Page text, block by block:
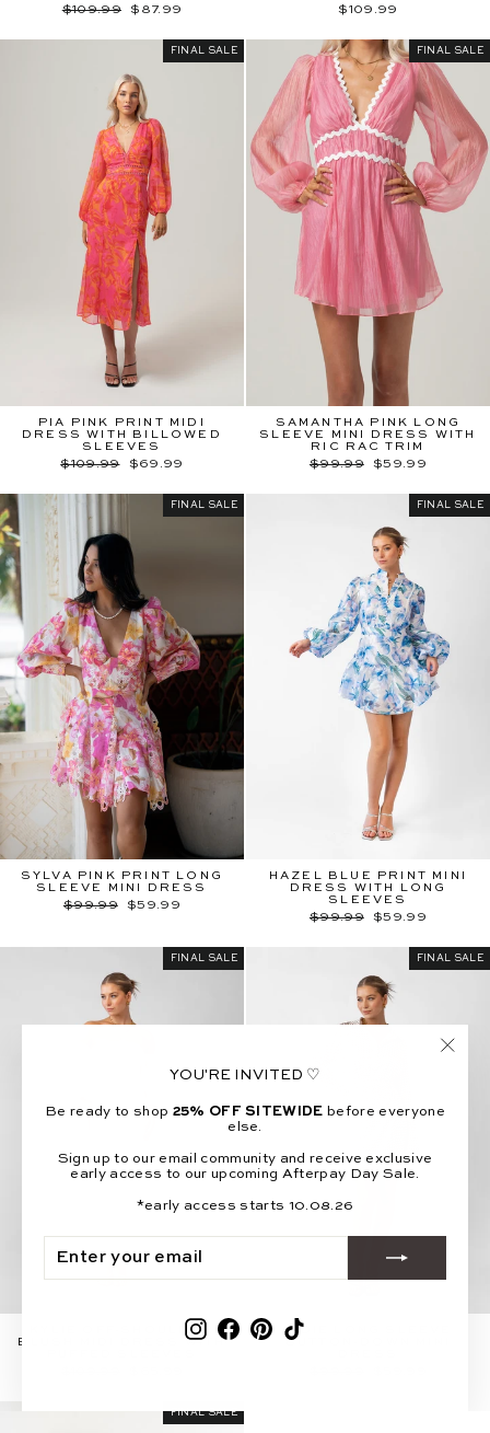
YOU'RE INVITED ♡
Be ready to shop 25% OFF SITEWIDE before everyone
else.
Sign up to our email community and receive exclusive
early access to our upcoming Afterpay Day Sale.
*early access starts 10.08.26
ENTER
YOUR
EMAIL
SUBSCRIBE
InstagramFacebook
Pinterest
Regular
$109.99
Sale
$87.99 $109.99
FINAL SALE
PIA PINK PRINT MIDI
DRESS WITH BILLOWED
SLEEVES
Regular
$109.99
Sale
$69.99
FINAL SALE
SAMANTHA PINK LONG
SLEEVE MINI DRESS WITH
RIC RAC TRIM
Regular
$99.99
Sale
$59.99
FINAL SALE
SYLVA PINK PRINT LONG
SLEEVE MINI DRESS
Regular
$99.99
Sale
$59.99
FINAL SALE
HAZEL BLUE PRINT MINI
DRESS WITH LONG
SLEEVES
Regular
$99.99
Sale
$59.99
FINAL SALE
KYLIE OFF-SHOULDER
BLUSH MIDI DRESS WITH
FINAL SALE
INDIE LONG SLEEVE
BUTTON-DOWN MINI
FINAL SALE